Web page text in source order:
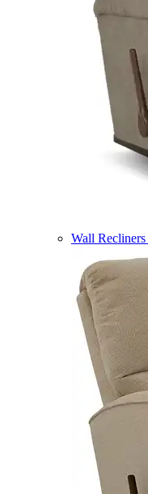
Wall Recliners